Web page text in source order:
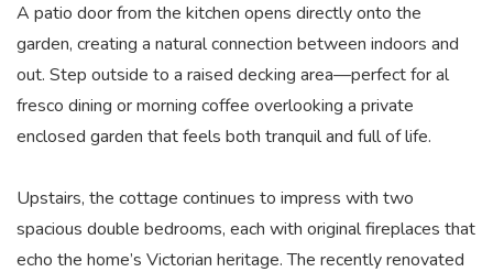
A patio door from the kitchen opens directly onto the
garden, creating a natural connection between indoors and
out. Step outside to a raised decking area—perfect for al
fresco dining or morning coffee overlooking a private
enclosed garden that feels both tranquil and full of life.
Upstairs, the cottage continues to impress with two
spacious double bedrooms, each with original fireplaces that
echo the home’s Victorian heritage. The recently renovated